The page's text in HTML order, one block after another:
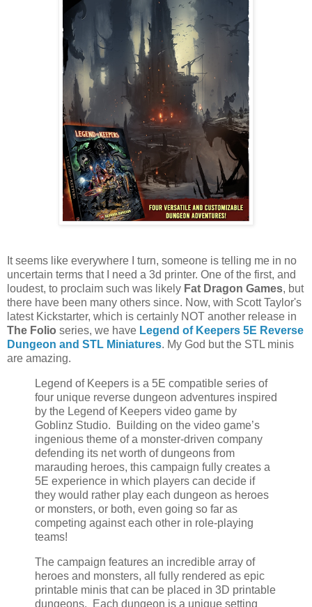
It seems like everywhere I turn, someone is telling me in no
uncertain terms that I need a 3d printer. One of the first, and
loudest, to proclaim such was likely Fat Dragon Games, but
there have been many others since. Now, with Scott Taylor's
latest Kickstarter, which is certainly NOT another release in
The Folio series, we have Legend of Keepers 5E Reverse
Dungeon and STL Miniatures. My God but the STL minis
are amazing.
Legend of Keepers is a 5E compatible series of
four unique reverse dungeon adventures inspired
by the Legend of Keepers video game by
Goblinz Studio. Building on the video game’s
ingenious theme of a monster-driven company
defending its net worth of dungeons from
marauding heroes, this campaign fully creates a
5E experience in which players can decide if
they would rather play each dungeon as heroes
or monsters, or both, even going so far as
competing against each other in role-playing
teams!
The campaign features an incredible array of
heroes and monsters, all fully rendered as epic
printable minis that can be placed in 3D printable
dungeons. Each dungeon is a unique setting